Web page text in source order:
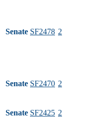
Senate SF2478 2
Senate SF2470 2
Senate SF2425 2